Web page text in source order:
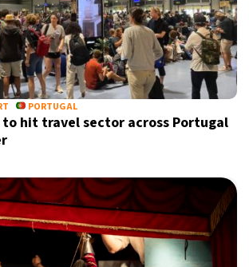
PORTUGAL
hit travel sector across Portugal